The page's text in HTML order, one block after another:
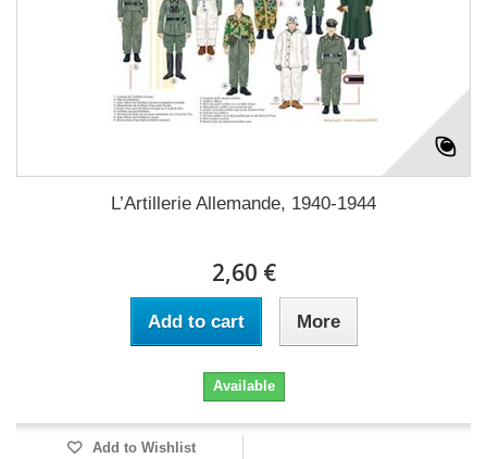
L’Artillerie Allemande, 1940-1944
2,60 €
Add to cart More
Available
Add to Wishlist